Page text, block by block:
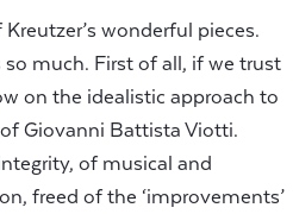
wonderful pieces.
much. First of all, if we trust
on the idealistic approach to
Giovanni Battista Viotti.
of musical and
freed of the ‘improvements’